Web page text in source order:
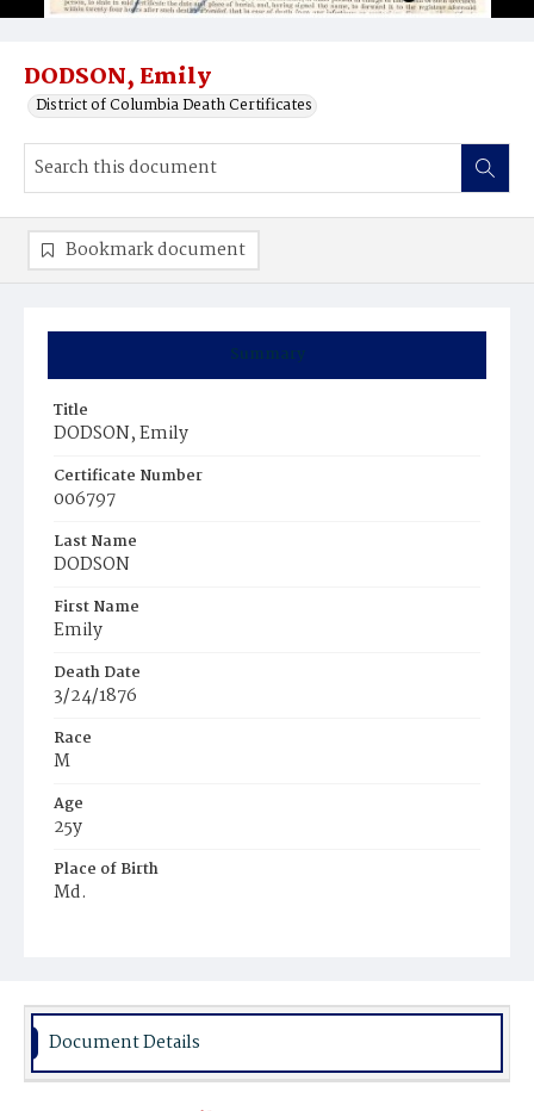
DODSON, Emily
District of Columbia Death Certificates
Summary
Title
DODSON, Emily
Certificate Number
006797
Last Name
DODSON
First Name
Emily
Death Date
3/24/1876
Race
M
Age
25y
Place of Birth
Md.
Bookmark document
Document Details